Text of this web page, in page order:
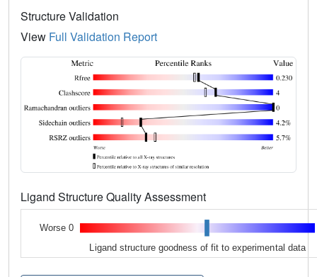
Structure Validation
View Full Validation Report
Ligand Structure Quality Assessment
Worse 0
Ligand structure goodness of fit to experimental data